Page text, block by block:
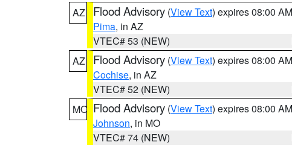
AZ
Flood Advisory (View Text) expires 08:00
Pima, in AZ
VTEC# 53 (NEW)
AZ
Flood Advisory (View Text) expires 08:00
Cochise, in AZ
VTEC# 52 (NEW)
MO Flood Advisory (View Text) expires 08:00
Johnson, in MO
VTEC# 74 (NEW)